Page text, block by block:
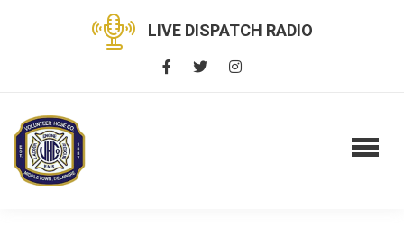
LIVE DISPATCH RADIO